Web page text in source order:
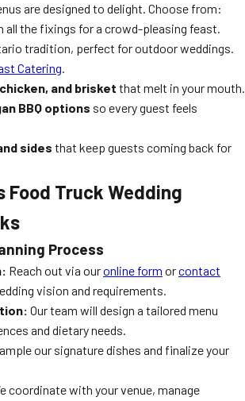
are designed to delight. Choose from:
all the fixings for a crowd-pleasing feast.
tradition, perfect for outdoor weddings.
Catering.
and brisket that melt in your mouth.
BBQ options so every guest feels
sides that keep guests coming back for
Food Truck Wedding
Process
Reach out via ouronline form orcontact
vision and requirements.
Our team will design a tailored menu
and dietary needs.
our signature dishes and finalize your
coordinate with your venue, manage